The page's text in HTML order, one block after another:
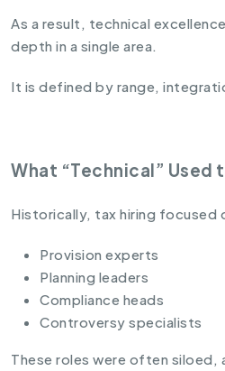
As a result, technical
depth in a single area.
It is defined by range,
What “Technical” Used
Historically, tax hiring focused
Provision experts
Planning leaders
Compliance heads
Controversy specialists
These roles were often siloed,